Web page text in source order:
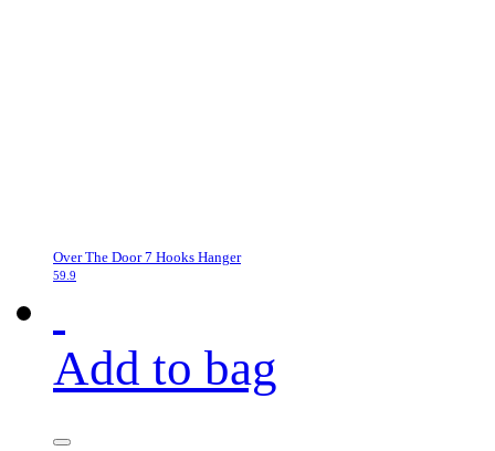
Over The Door 7 Hooks Hanger
59.9
Add to bag